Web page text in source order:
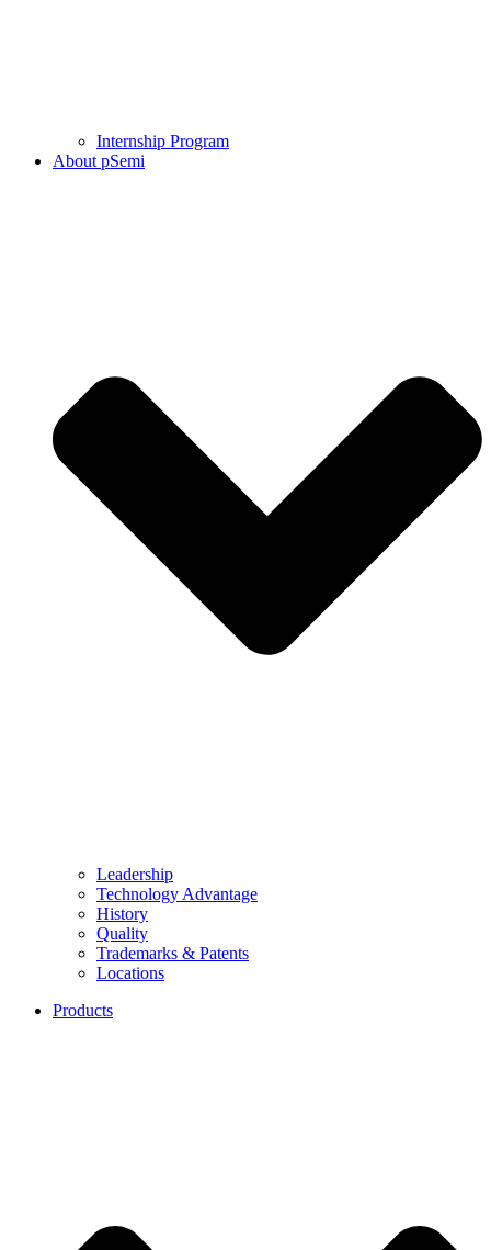
Internship Program
About pSemi
Leadership
Technology Advantage
History
Quality
Trademarks & Patents
Locations
Products